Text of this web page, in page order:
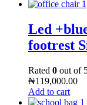
Led
footrest
Rated 0 out of
₦119,000.00
Add to cart